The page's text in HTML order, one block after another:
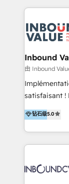
LATAM 2025 🏆 Impulsamos crecimiento con
IA en
Optimizar la
clientes 2.
Asegurar resultados
en bancos,
Inmobiliarios
Productos
Inbound
由 Inbound
satisfaisant ! Depuis + de 10 ans, nous
HubSpot
aidons nos
sommes une
钻石级5.0